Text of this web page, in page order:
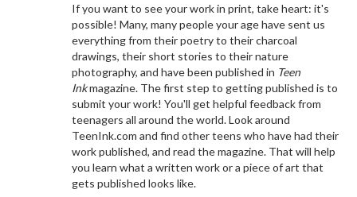
If you want to see your work in print, take heart: it's
possible! Many, many people your age have sent us
everything from their poetry to their charcoal
drawings, their short stories to their nature
photography, and have been published in Teen
Inkmagazine. The first step to getting published is to
submit your work! You'll get helpful feedback from
teenagers all around the world. Look around
TeenInk.com and find other teens who have had their
work published, and read the magazine. That will help
you learn what a written work or a piece of art that
gets published looks like.